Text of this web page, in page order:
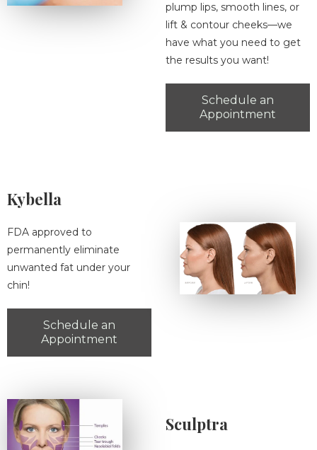
plump lips, smooth lines, or
lift & contour cheeks—we
have what you need to get
the results you want!
Schedule an
Appointment
Kybella
FDA approved to
permanently eliminate
unwanted fat under your
chin!
Schedule an
Appointment
Sculptra